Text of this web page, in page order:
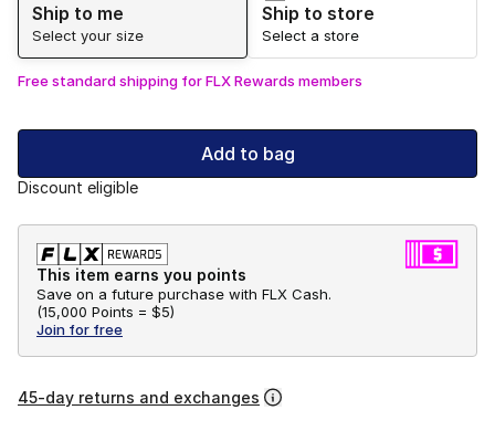
Ship to me
Select your size
Ship to store
Select a store
Free standard shipping for FLX Rewards members
Add to bag
Discount eligible
This item earns you points
Save on a future purchase with FLX Cash.
(15,000 Points = $5)
Join for free
45-day returns and exchanges